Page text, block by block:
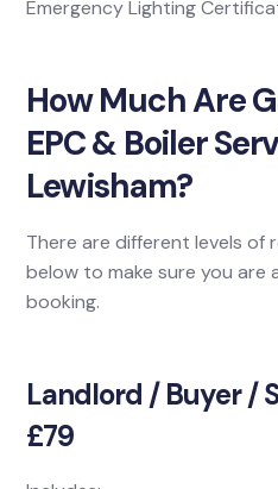
Emergency Lighting
How Much Are
EPC & Boiler
Lewisham?
There are different levels of
below to make sure you are
booking.
Landlord / Buyer /
£79